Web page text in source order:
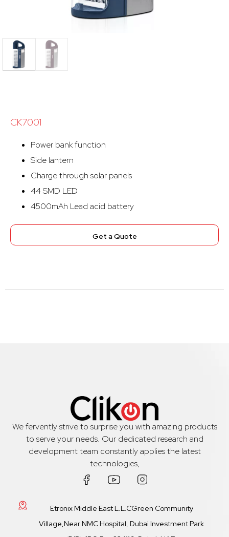
CK7001
Power bank function
Side lantern
Charge through solar panels
44 SMD LED
4500mAh Lead acid battery
Get a Quote
We fervently strive to surprise you with amazing products
to serve your needs. Our dedicated research and
development team constantly applies the latest
technologies,
Etronix Middle East L.L.CGreen Community
Village,Near NMC Hospital, Dubai Investment Park